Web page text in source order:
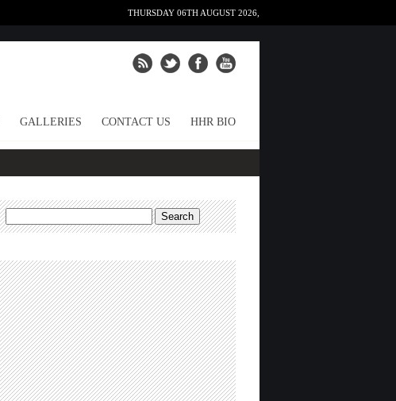
THURSDAY 06TH AUGUST 2026,
GALLERIES CONTACT US HHR BIO
Search
for: